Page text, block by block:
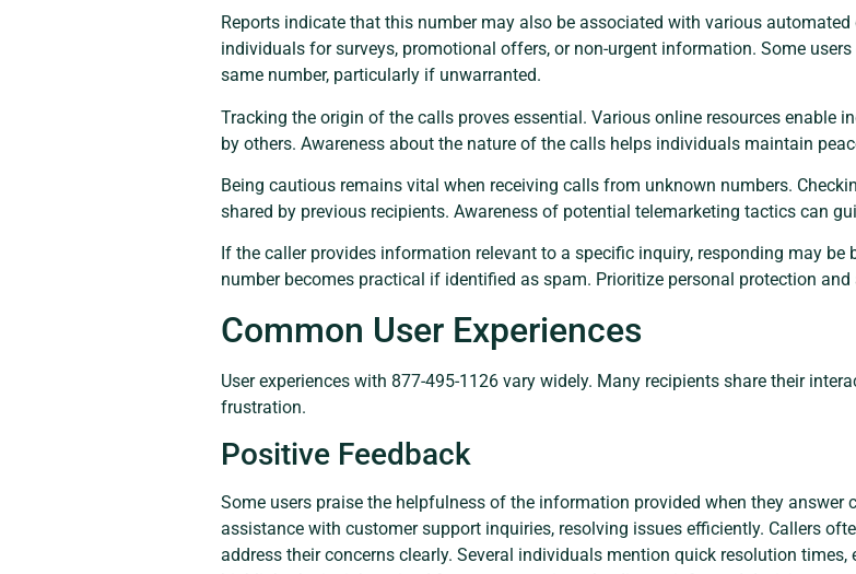
Reports indicate that this number may also be associated with various
individuals for surveys, promotional offers, or non-urgent information. Some
same number, particularly if unwarranted.
Tracking the origin of the calls proves essential. Various online resources enable
by others. Awareness about the nature of the calls helps individuals maintain
Being cautious remains vital when receiving calls from unknown numbers.
shared by previous recipients. Awareness of potential telemarketing tactics can
If the caller provides information relevant to a specific inquiry, responding may
number becomes practical if identified as spam. Prioritize personal protection
Common User Experiences
User experiences with 877-495-1126 vary widely. Many recipients share their
frustration.
Positive Feedback
Some users praise the helpfulness of the information provided when they answer
assistance with customer support inquiries, resolving issues efficiently. Callers
address their concerns clearly. Several individuals mention quick resolution